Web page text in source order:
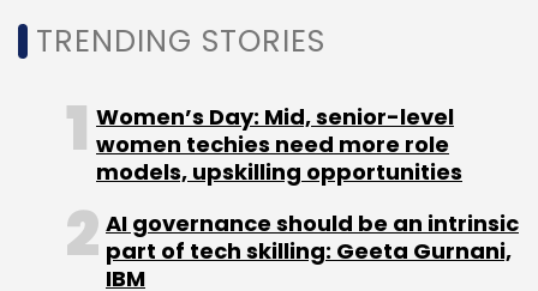
TRENDING STORIES
Women’s Day: Mid, senior-level
women techies need more role
models, upskilling opportunities
AI governance should be an intrinsic
part of tech skilling: Geeta Gurnani,
IBM